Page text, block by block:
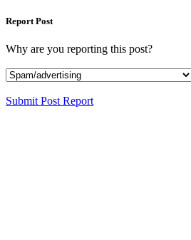
Report Post
Why are you reporting this post?
Submit Post Report